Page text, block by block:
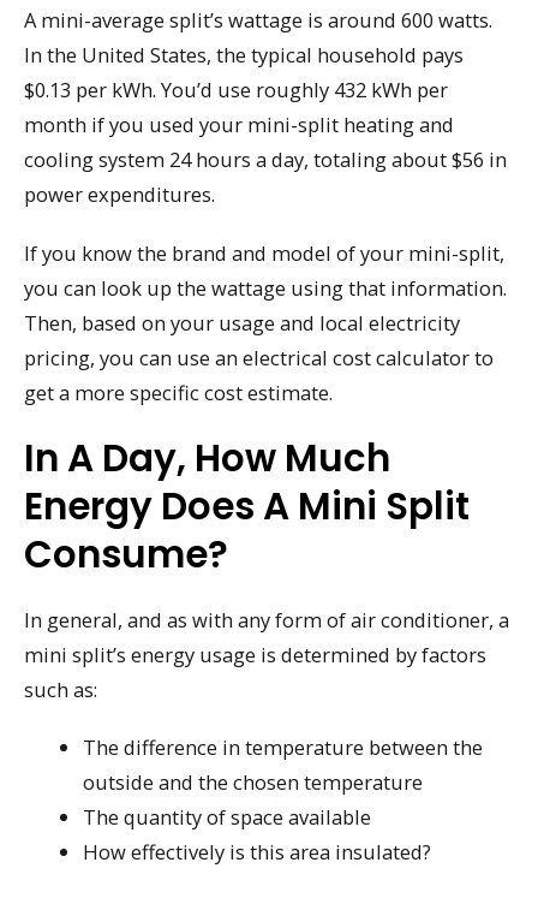
A mini-average split’s wattage is around 600 watts.
In the United States, the typical household pays
$0.13 per kWh. You’d use roughly 432 kWh per
month if you used your mini-split heating and
cooling system 24 hours a day, totaling about $56 in
power expenditures.
If you know the brand and model of your mini-split,
you can look up the wattage using that information.
Then, based on your usage and local electricity
pricing, you can use an electrical cost calculator to
get a more specific cost estimate.
In A Day, How Much
Energy Does A Mini Split
Consume?
In general, and as with any form of air conditioner, a
mini split’s energy usage is determined by factors
such as:
The difference in temperature between the
outside and the chosen temperature
The quantity of space available
How effectively is this area insulated?